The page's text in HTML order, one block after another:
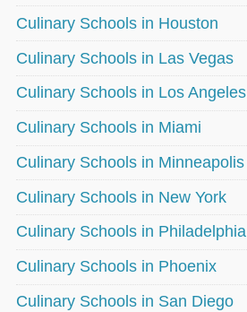
Culinary Schools in Houston
Culinary Schools in Las Vegas
Culinary Schools in Los Angeles
Culinary Schools in Miami
Culinary Schools in Minneapolis
Culinary Schools in New York
Culinary Schools in Philadelphia
Culinary Schools in Phoenix
Culinary Schools in San Diego